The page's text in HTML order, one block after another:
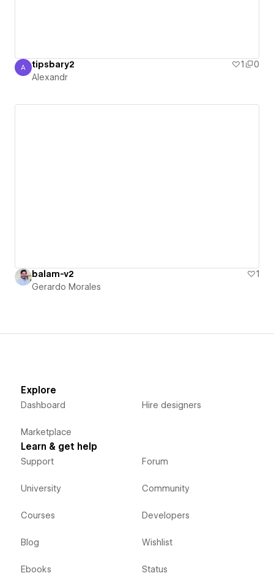
Alexandr
A tipsbary2 1
0
Alexandr
balam-v2
1
Gerardo Morales
Explore
Dashboard
Marketplace
Hire designers
Learn & get help
Support
University
Courses
Blog
Ebooks
Forum
Community
Developers
Wishlist
Status